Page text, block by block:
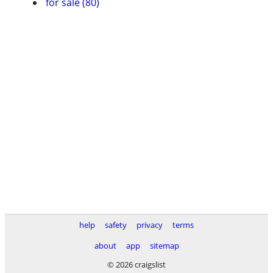
help safety privacy
terms
about
app
sitemap
© 2026 craigslist